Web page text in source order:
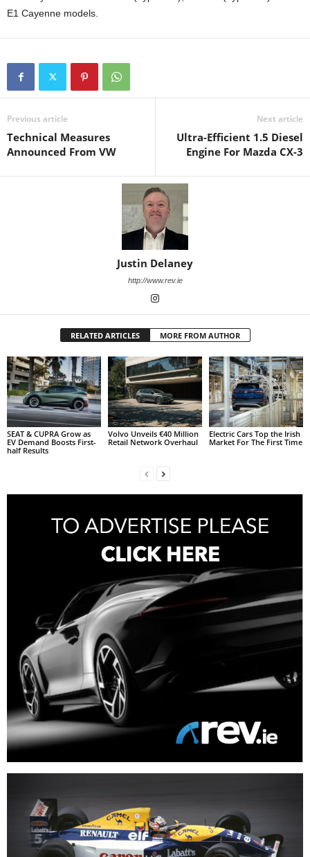
E1 Cayenne models.
Previous article
Technical Measures
Announced From VW
Next article
Ultra-Efficient 1.5 Diesel
Engine For Mazda CX-3
Justin Delaney
http://www.rev.ie
RELATED ARTICLES MORE FROM AUTHOR
SEAT & CUPRA Grow as
EV Demand Boosts First-
half Results
Volvo Unveils €40 Million
Retail Network Overhaul
Electric Cars Top the Irish
Market For The First Time